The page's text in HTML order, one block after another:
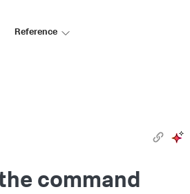
Reference
command